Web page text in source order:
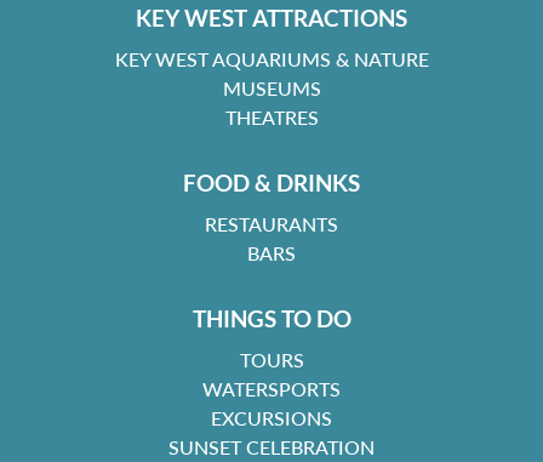
KEY WEST ATTRACTIONS
KEY WEST AQUARIUMS & NATURE
MUSEUMS
THEATRES
FOOD & DRINKS
RESTAURANTS
BARS
THINGS TO DO
TOURS
WATERSPORTS
EXCURSIONS
SUNSET CELEBRATION